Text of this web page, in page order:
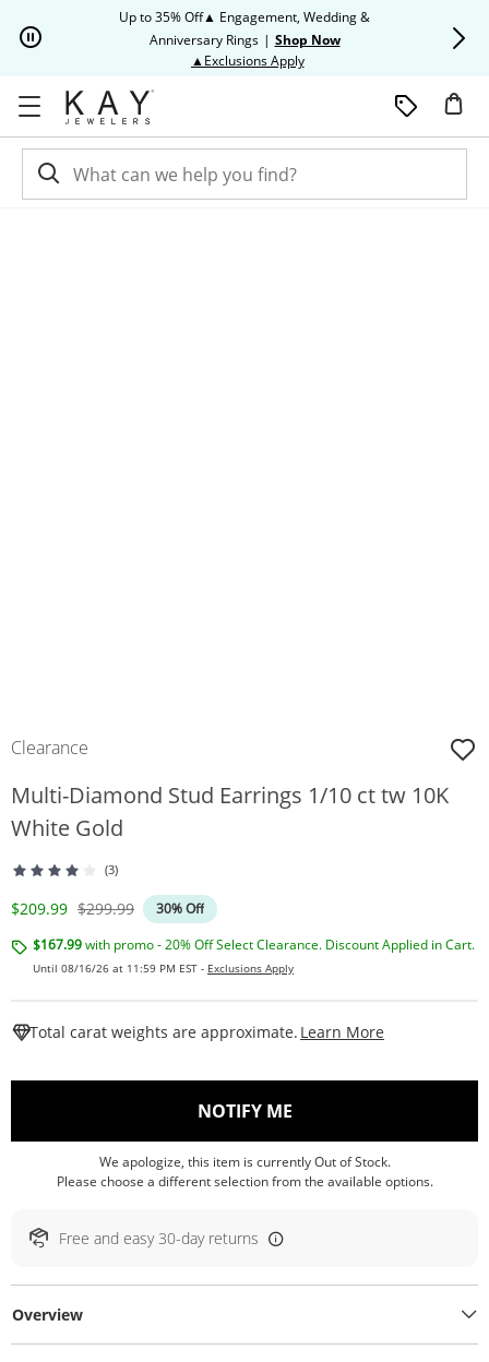
Up to 35% Off▲ Engagement, Wedding &
Anniversary Rings | Shop Now
▲Exclusions ApplyThis action will open modal
Clearance
Multi-Diamond Stud Earrings 1/10 ct tw 10K
White Gold
(3)
Discounted Price
$209.99 Original Price
$299.99
30% Off
$167.99with promo - 20% Off Select Clearance. Discount Applied in Cart.
Until 08/16/26 at 11:59 PM EST - Exclusions Apply
Total carat weights are approximate. Learn More
NOTIFY ME, THIS ACTION WILL
We apologize, this item is currently Out of Stock.
Please choose a different selection from the available options.
Free and easy 30-day returns
Overview